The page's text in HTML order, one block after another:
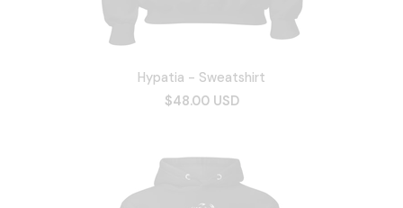
Hypatia - Sweatshirt
$48.00 USD